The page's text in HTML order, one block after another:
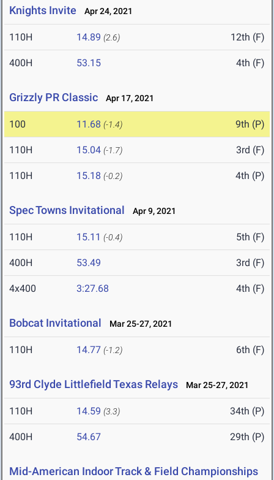
Knights Invite Apr 24, 2021
110H 14.89 (2.6) 12th (F)
400H 53.15 4th (F)
Grizzly PR Classic Apr 17, 2021
100 11.68 (-1.4) 9th (P)
110H 15.04 (-1.7) 3rd (F)
110H 15.18 (-0.2) 4th (P)
Spec Towns Invitational Apr 9, 2021
110H 15.11 (-0.4) 5th (F)
400H 53.49 3rd (F)
4x400 3:27.68 4th (F)
Bobcat Invitational Mar 25-27, 2021
110H 14.77 (-1.2) 6th (F)
93rd Clyde Littlefield Texas Relays Mar 25-27, 2021
110H 14.59 (3.3) 34th (P)
400H 54.67 29th (P)
Mid-American Indoor Track & Field Championships